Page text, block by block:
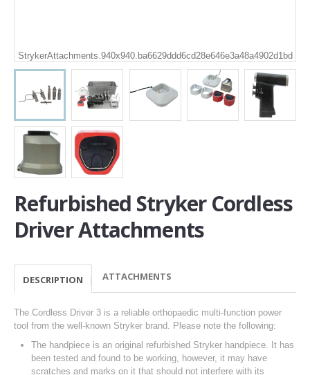
StrykerAttachments.940x940.ba6629ddd6cd28e646e3a48a4902d1bd
Refurbished Stryker Cordless
Driver Attachments
DESCRIPTION ATTACHMENTS
The Cordless Driver 3 is a reliable orthopaedic multi-function power
tool from the well-known Stryker brand. Please note the following:
The handpiece is an original refurbished Stryker handpiece. It has
been tested and found to be working, however, it may have
scratches and marks on it that should not interfere with its